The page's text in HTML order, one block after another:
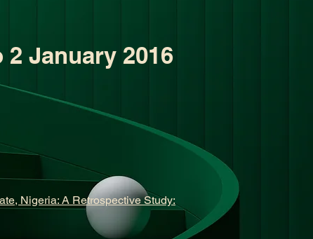
January 2016
Nigeria: A Retrospective Study: